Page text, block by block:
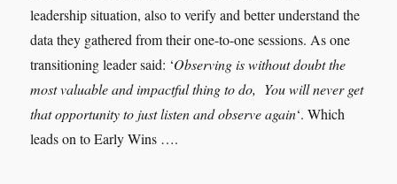
leadership situation, also to verify and better understand the
data they gathered from their one-to-one sessions. As one
transitioning leader said: ‘Observing is without doubt the
most valuable and impactful thing to do, You will never get
that opportunity to just listen and observe again‘. Which
leads on to Early Wins ….